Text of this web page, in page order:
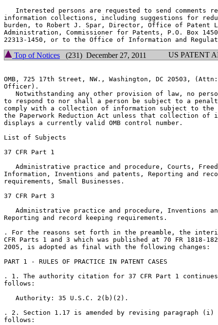
Interested persons are requested to send comments
information collections, including suggestions for
burden, to Robert J. Spar, Director, Office of Patent
Administration, Commissioner for Patents, P.O. Box
Top of Notices (231) December 27, 2011 US PATENT
OMB, 725 17th Street, NW., Washington, DC 20503, (Attn:
Officer).
Notwithstanding any other provision of law, no
to respond to nor shall a person be subject to a
comply with a collection of information subject to the
the Paperwork Reduction Act unless that collection of
displays a currently valid OMB control number.
List of Subjects
37 CFR Part 1
Administrative practice and procedure, Courts,
Information, Inventions and patents, Reporting and
requirements, Small Businesses.
37 CFR Part 3
Administrative practice and procedure, Inventions
Reporting and record keeping requirements.
. For the reasons set forth in the preamble, the
CFR Parts 1 and 3 which was published at 70 FR 1818-
2005, is adopted as final with the following changes:
PART 1 - RULES OF PRACTICE IN PATENT CASES
. 1. The authority citation for 37 CFR Part 1
follows:
   Authority: 35 U.S.C. 2(b)(2).
. 2. Section 1.17 is amended by revising paragraph (i)
follows: